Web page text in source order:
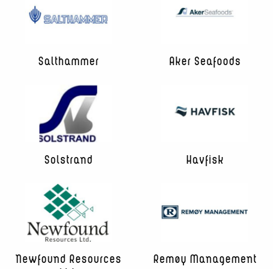
Salthammer Aker Seafoods
Solstrand Havfisk
Newfound Resources
Remøy Management